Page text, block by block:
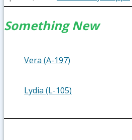
Something New
Vera (A-197)
Lydia (L-105)